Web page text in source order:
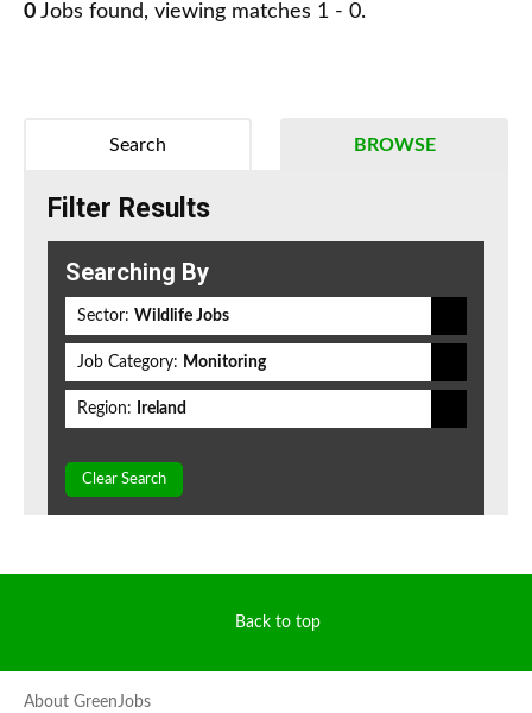
0 Jobs found, viewing matches 1 - 0.
BROWSE
Search
Filter Results
Searching By
Sector: Wildlife Jobs
Job Category: Monitoring
Region: Ireland
Clear Search
Back to top
About GreenJobs